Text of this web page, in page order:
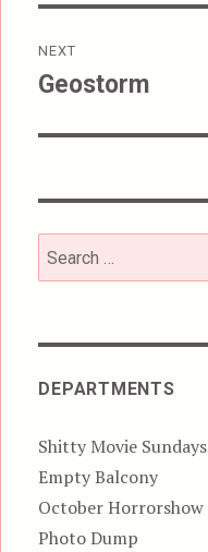
NEXT
Next
Geostorm
Search
for:
DEPARTMENTS
Shitty Movie Sundays
Empty Balcony
October Horrorshow
Photo Dump